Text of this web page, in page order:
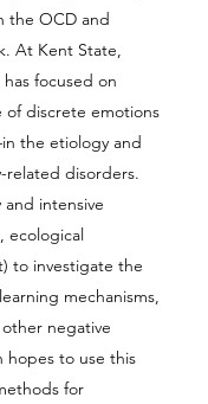
the OCD and
At Kent State,
focused on
discrete emotions
the etiology and
related disorders.
and intensive
ecological
to investigate the
mechanisms,
negative
hopes to use this
for